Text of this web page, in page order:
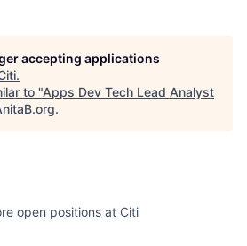
accepting applications
.
to "Apps Dev Tech Lead Analyst
.
open positions at Citi